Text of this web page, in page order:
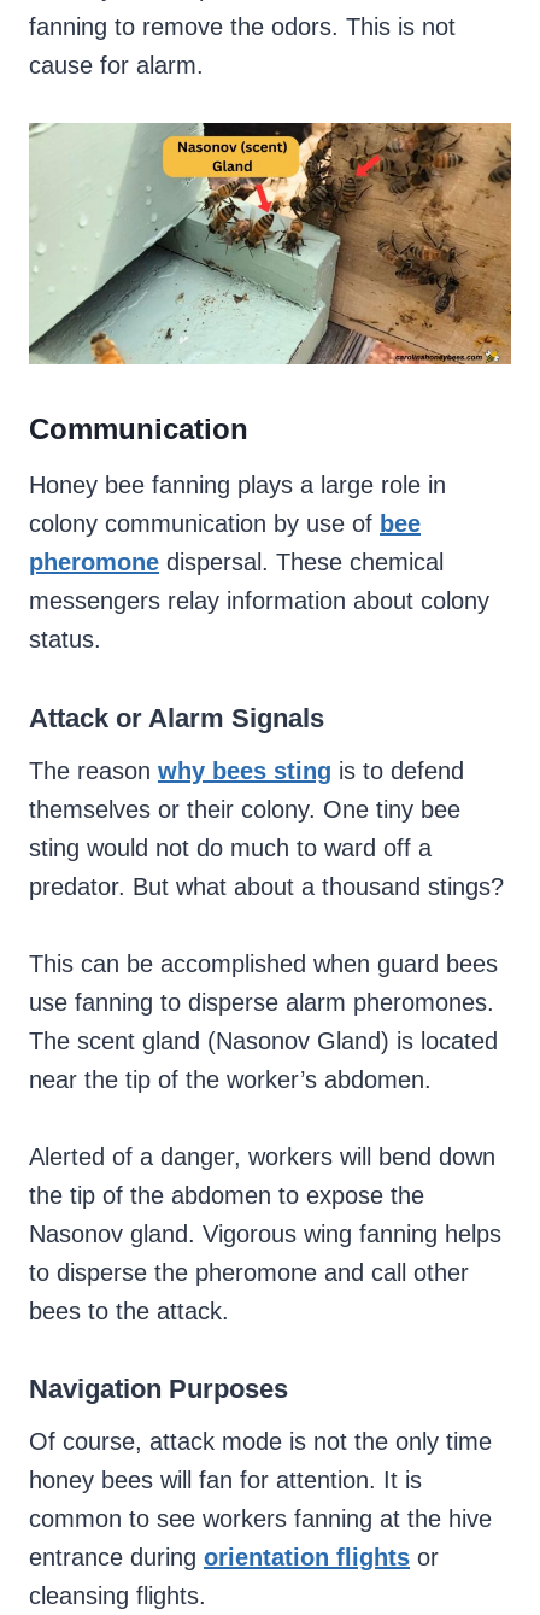
fanning to remove the odors. This is not
cause for alarm.
Communication
Honey bee fanning plays a large role in
colony communication by use of bee
pheromone dispersal. These chemical
messengers relay information about colony
status.
Attack or Alarm Signals
The reason why bees sting is to defend
themselves or their colony. One tiny bee
sting would not do much to ward off a
predator. But what about a thousand stings?
This can be accomplished when guard bees
use fanning to disperse alarm pheromones.
The scent gland (Nasonov Gland) is located
near the tip of the worker’s abdomen.
Alerted of a danger, workers will bend down
the tip of the abdomen to expose the
Nasonov gland. Vigorous wing fanning helps
to disperse the pheromone and call other
bees to the attack.
Navigation Purposes
Of course, attack mode is not the only time
honey bees will fan for attention. It is
common to see workers fanning at the hive
entrance during orientation flights or
cleansing flights.